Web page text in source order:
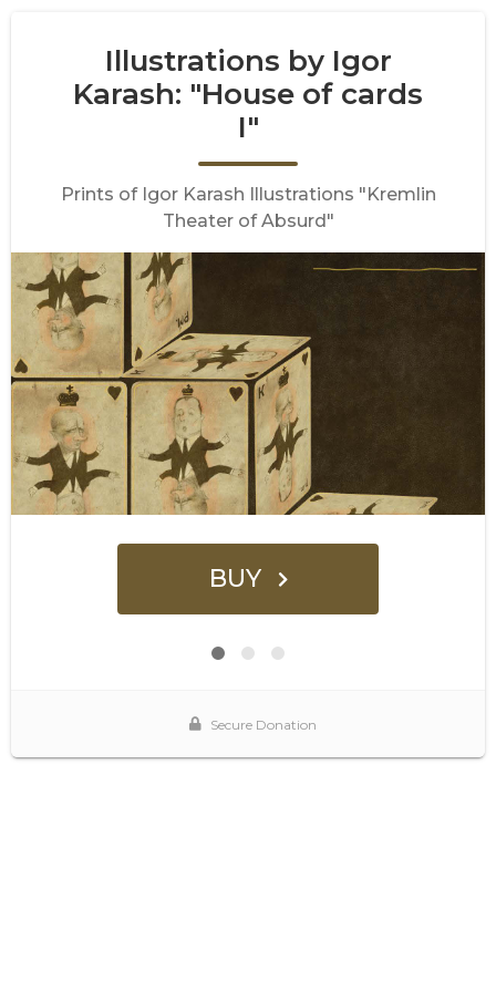
Illustrations by Igor
Karash: "House of cards
I"
Prints of Igor Karash Illustrations "Kremlin
Theater of Absurd"
BUY
Secure Donation